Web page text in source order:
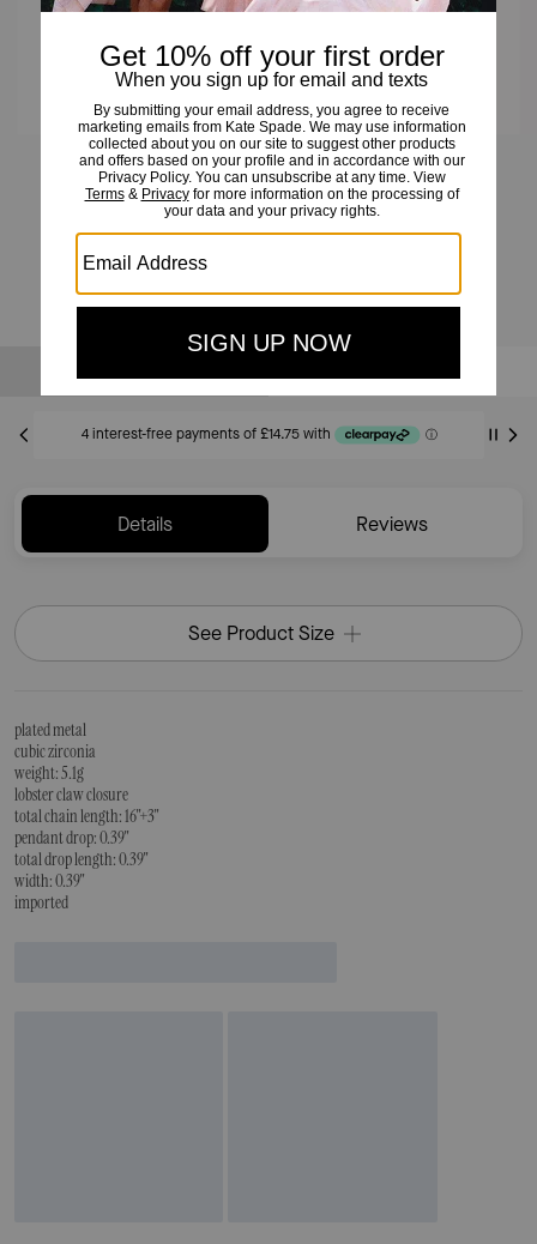
Everyday Spade Stone Studs And Pendant Set
20% OFF WITH CODE SAVE20
Details Reviews
See Product Size
plated metal
cubic zirconia
weight: 5.1g
lobster claw closure
total chain length: 16"+3"
pendant drop: 0.39"
total drop length: 0.39"
width: 0.39"
imported